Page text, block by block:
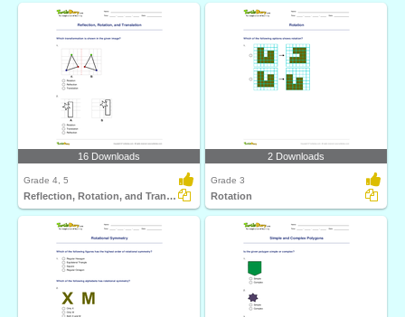
16 Downloads
Grade 4, 5
Reflection, Rotation, and Translation
2 Downloads
Grade 3
Rotation